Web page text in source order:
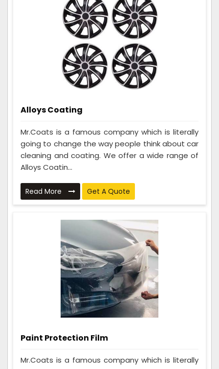
Alloys Coating
Mr.Coats is a famous company which is literally
going to change the way people think about car
cleaning and coating. We offer a wide range of
Alloys Coatin...
Read More Get A Quote
Paint Protection Film
Mr.Coats is a famous company which is literally